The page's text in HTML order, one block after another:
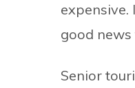
expensive.
good news
Senior